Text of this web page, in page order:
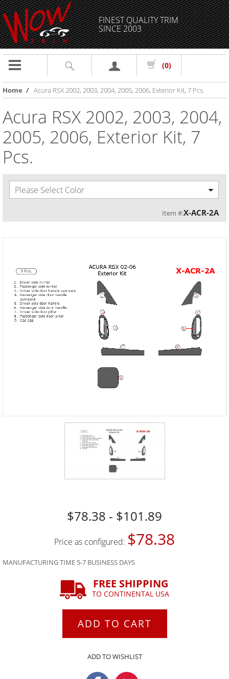
FINEST QUALITY TRIM
SINCE 2003
Toggle
(0)
Home / Acura RSX 2002, 2003, 2004, 2005, 2006, Exterior Kit, 7 Pcs.
Acura RSX 2002, 2003, 2004,
2005, 2006, Exterior Kit, 7
Pcs.
Please Select Color
Item #:X-ACR-2A
$78.38 - $101.89
Price as configured: $78.38
MANUFACTURING TIME 5-7 BUSINESS DAYS
FREE SHIPPING
TO CONTINENTAL USA
ADD TO CART
ADD TO WISHLIST